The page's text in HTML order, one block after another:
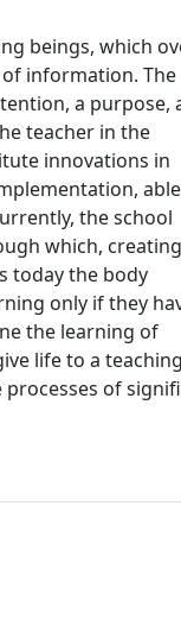
beings, which
information. The
a purpose,
teacher in the
innovations in
the school
which, creating
today the body
only if they
the learning of
life to a
of